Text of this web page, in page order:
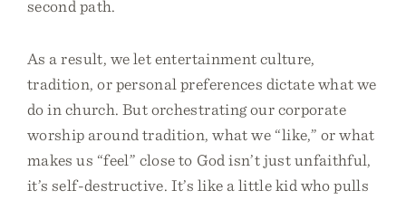
second path.
As a result, we let entertainment culture,
tradition, or personal preferences dictate what we
do in church. But orchestrating our corporate
worship around tradition, what we “like,” or what
makes us “feel” close to God isn’t just unfaithful,
it’s self-destructive. It’s like a little kid who pulls